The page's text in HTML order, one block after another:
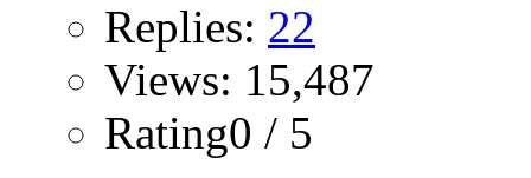
Replies: 22
Views: 15,487
Rating0 / 5